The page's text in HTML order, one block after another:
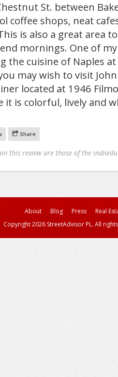
St. between
coffee shops, neat
is also a great area
mornings. One of
the cuisine of Naples
may wish to visit
located at 1946
it is colorful, lively and
Share
this review are those of the
About Blog Press
Real
Copyright 2026 StreetAdvisor PL. All